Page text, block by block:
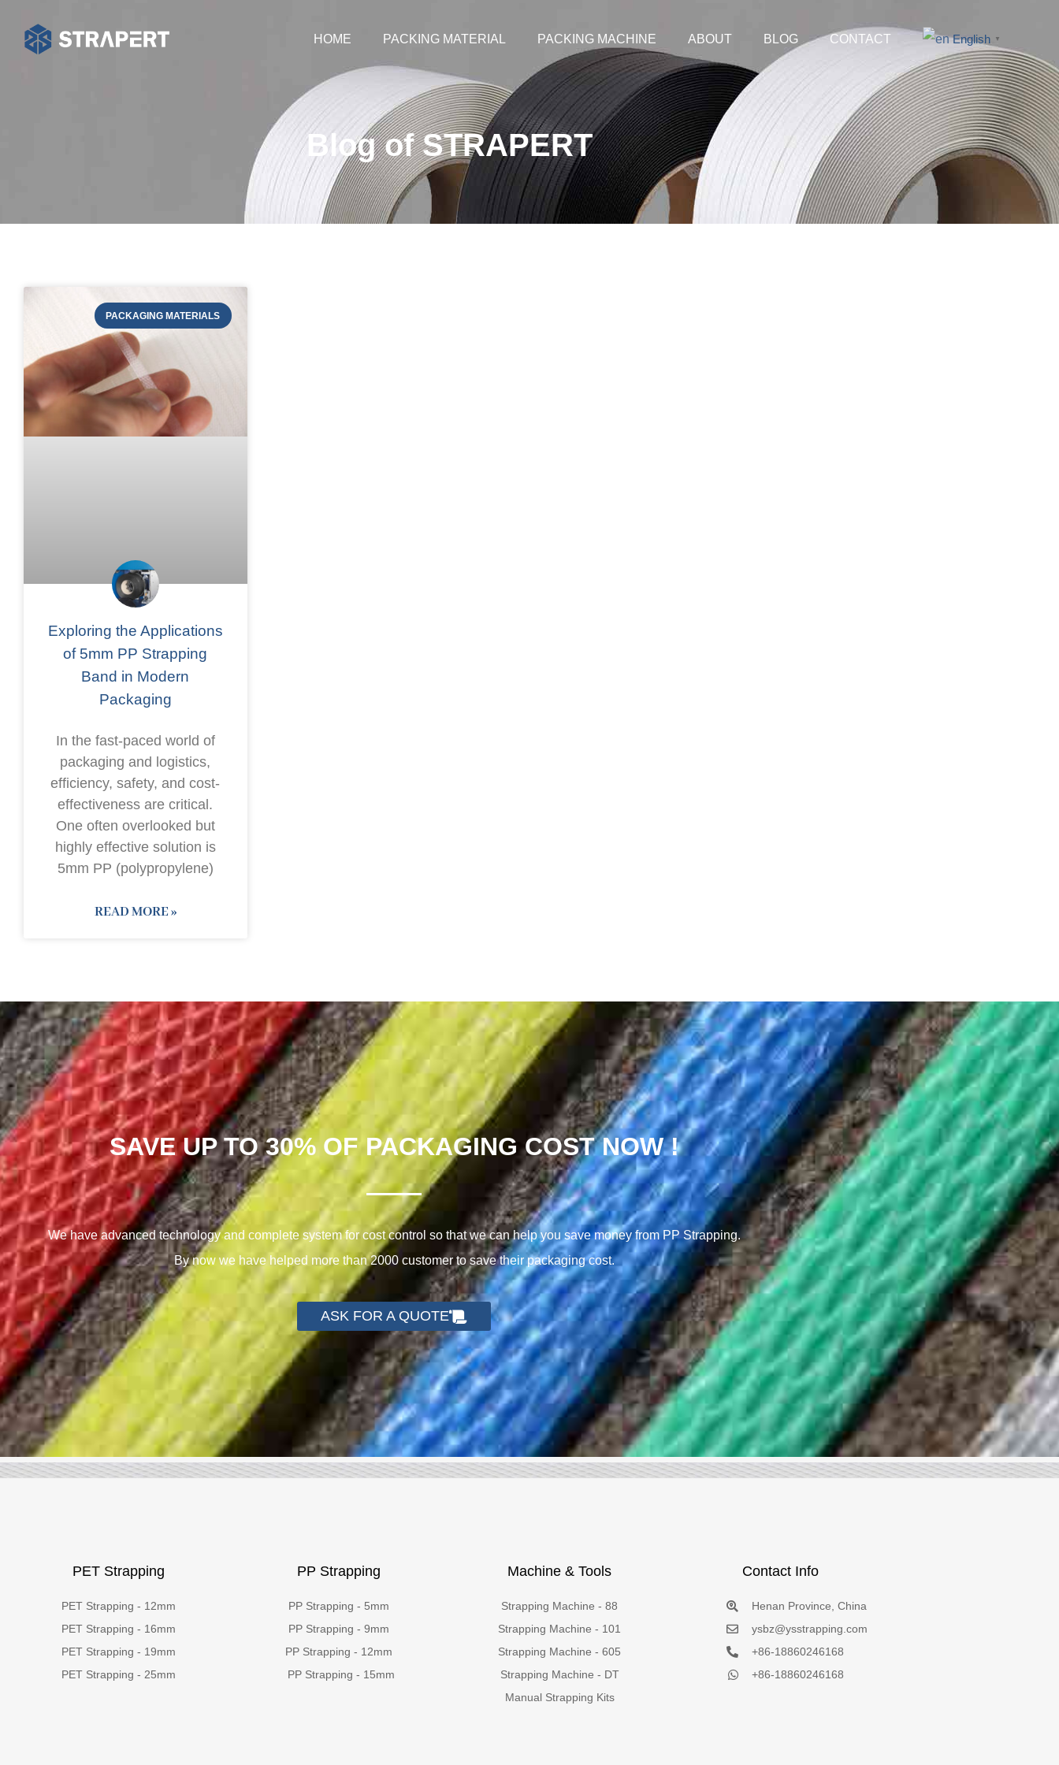
HOME PACKING MATERIAL PACKING MACHINE ABOUT BLOG CONTACT English ▼
Blog of STRAPERT
PACKAGING MATERIALS
Exploring the Applications
of 5mm PP Strapping
Band in Modern
Packaging
In the fast-paced world of
packaging and logistics,
efficiency, safety, and cost-
effectiveness are critical.
One often overlooked but
highly effective solution is
5mm PP (polypropylene)
READ MORE »
SAVE UP TO 30% OF PACKAGING COST NOW !
We have advanced technology and complete system for cost control so that we can help you save money from PP Strapping.
By now we have helped more than 2000 customer to save their packaging cost.
ASK FOR A QUOTE
PET Strapping
PET Strapping - 12mm
PET Strapping - 16mm
PET Strapping - 19mm
PET Strapping - 25mm
PP Strapping
PP Strapping - 5mm
PP Strapping - 9mm
PP Strapping - 12mm
PP Strapping - 15mm
Machine & Tools
Strapping Machine - 88
Strapping Machine - 101
Strapping Machine - 605
Strapping Machine - DT
Manual Strapping Kits
Contact Info
Henan Province, China
ysbz@ysstrapping.com
+86-18860246168
+86-18860246168